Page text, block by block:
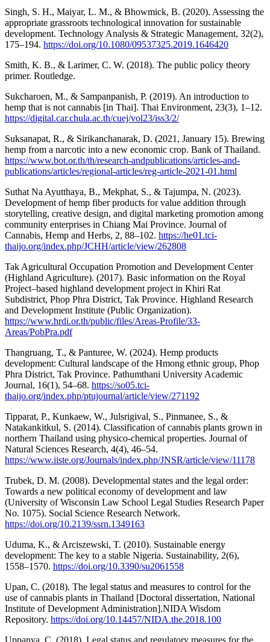
Singh, S. H., Maiyar, L. M., & Bhowmick, B. (2020). Assessing the
appropriate grassroots technological innovation for sustainable
development. Technology Analysis & Strategic Management, 32(2),
175–194. https://doi.org/10.1080/09537325.2019.1646420
Smith, K. B., & Larimer, C. W. (2018). The public policy theory
primer. Routledge.
Sukcharoen, M., & Sampanpanish, P. (2019). An introduction to
hemp that is not cannabis [in Thai]. Thai Environment, 23(3), 1–12.
https://digital.car.chula.ac.th/cuej/vol23/iss3/2/
Suksanapat, R., & Sirikanchanarak, D. (2021, January 15). Brewing
hemp from a narcotic into a new economic crop. Bank of Thailand.
https://www.bot.or.th/th/research-andpublications/articles-and-
publications/articles/regional-articles/reg-article-2021-01.html
Suthat Na Ayutthaya, B., Mekphat, S., & Tajumpa, N. (2023).
Development of hemp fiber products for value addition through
storytelling, creative design, and digital marketing promotion among
community enterprises in Chiang Mai Province. Journal of
Cannabis, Hemp and Herbs, 2, 88–102. https://he01.tci-
thaijo.org/index.php/JCHH/article/view/262808
Tak Agricultural Occupation Promotion and Development Center
(Highland Agriculture). (2017). Basic information on the Royal
Project–based highland development project in Khiri Rat
Subdistrict, Phop Phra District, Tak Province. Highland Research
and Development Institute (Public Organization).
https://www.hrdi.or.th/public/files/Areas-Profile/33-
Areas/PobPra.pdf
Thangruang, T., & Panturee, W. (2024). Hemp products
development: Cultural landscape of the Hmong ethnic group, Phop
Phra District, Tak Province. Pathumthani University Academic
Journal, 16(1), 54–68. https://so05.tci-
thaijo.org/index.php/ptujournal/article/view/271192
Tipparat, P., Kunkaew, W., Julsrigival, S., Pinmanee, S., &
Natakankitkul, S. (2014). Classification of cannabis plants grown in
northern Thailand using physico-chemical properties. Journal of
Natural Sciences Research, 4(4), 46–54.
https://www.iiste.org/Journals/index.php/JNSR/article/view/11178
Trubek, D. M. (2008). Developmental states and the legal order:
Towards a new political economy of development and law
(University of Wisconsin Law School Legal Studies Research Paper
No. 1075). Social Science Research Network.
https://doi.org/10.2139/ssrn.1349163
Uduma, K., & Arciszewski, T. (2010). Sustainable energy
development: The key to a stable Nigeria. Sustainability, 2(6),
1558–1570. https://doi.org/10.3390/su2061558
Upan, C. (2018). The legal status and measures to control for the
use of cannabis plants in Thailand [Doctoral dissertation, National
Institute of Development Administration].NIDA Wisdom
Repository. https://doi.org/10.14457/NIDA.the.2018.100